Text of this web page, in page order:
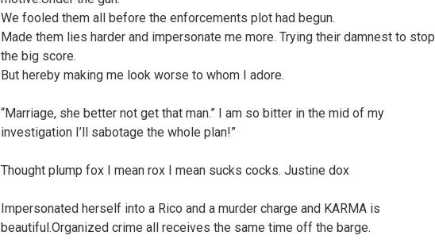
We fooled them all before the enforcements plot had begun.
Made them lies harder and impersonate me more. Trying their damnest to stop
the big score.
But hereby making me look worse to whom I adore.
“Marriage, she better not get that man.” I am so bitter in the mid of my
investigation I’ll sabotage the whole plan!”
Thought plump fox I mean rox I mean sucks cocks. Justine dox
Impersonated herself into a Rico and a murder charge and KARMA is
beautiful.Organized crime all receives the same time off the barge.